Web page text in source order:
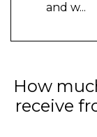
and w...
How
receive